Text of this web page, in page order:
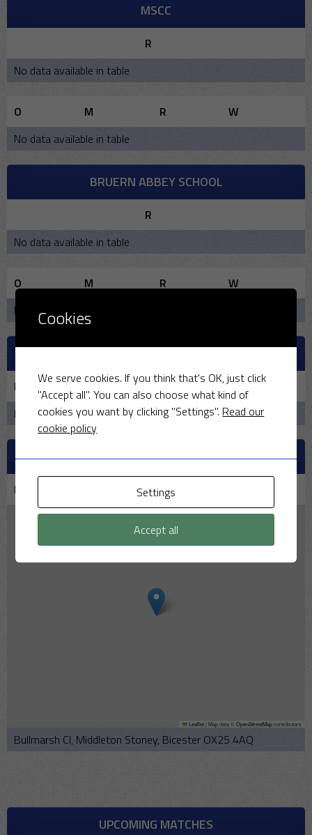
MSCC
R
No data available in table
O M R
W
No data available in table
BRUERN ABBEY SCHOOL
R
No data available in table
O M R
W
No data available in table
PAST MEETINGS
Date Home Result Away
Time
No data available in table
VENUE
Middleton Stoney Cricket Club | Middleton Park
Leaflet Map data ©OpenStreetMapcontributors
Bullmarsh Cl, Middleton Stoney, Bicester OX25 4AQ
UPCOMING MATCHES
Cookies
We serve cookies. If you think that's OK, just click
"Accept all". You can also choose what kind of
cookies you want by clicking "Settings". Read our
cookie policy
Settings
Accept all